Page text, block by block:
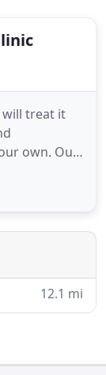
will treat it
own. Our
one
help
12.1 mi